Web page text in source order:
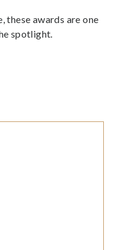
these awards are one
spotlight.